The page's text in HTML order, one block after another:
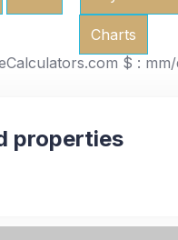
Charts
$ :
properties